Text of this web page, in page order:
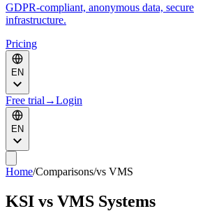
GDPR-compliant, anonymous data, secure
infrastructure.
Pricing
EN
Free trial →Login
EN
Home/Comparisons/vs VMS
KSI vs VMS Systems